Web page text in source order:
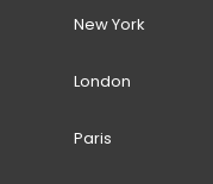
New York
London
Paris